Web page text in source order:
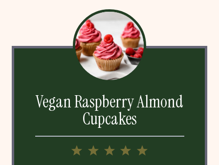
Vegan Raspberry Almond
Cupcakes
5
4
3
2
1